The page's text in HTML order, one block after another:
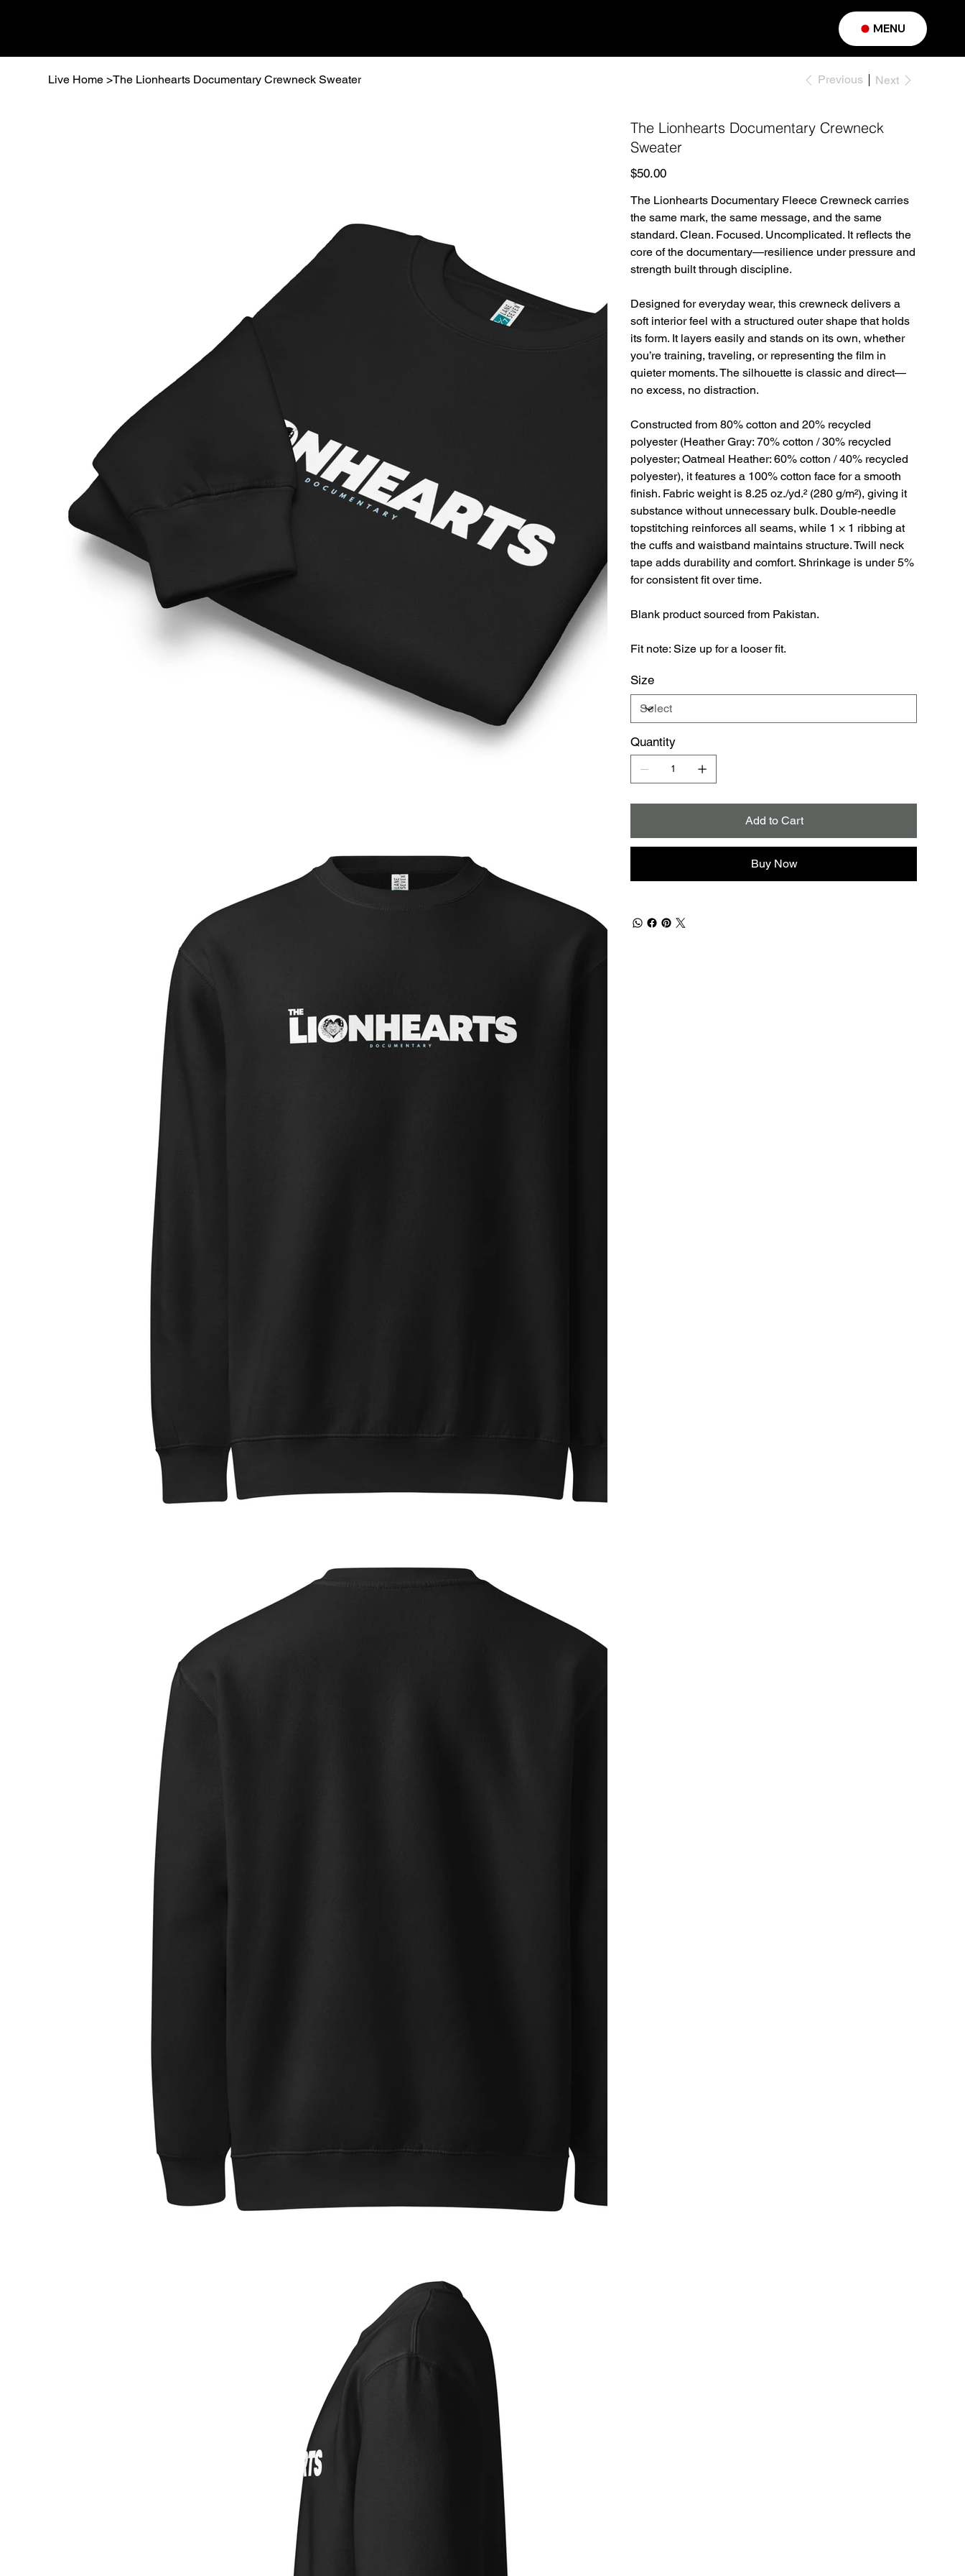
MENU
Live Home >The Lionhearts Documentary Crewneck Sweater Previous Next
The Lionhearts Documentary Crewneck
Sweater
Price
$50.00
The Lionhearts Documentary Fleece Crewneck carries
the same mark, the same message, and the same
standard. Clean. Focused. Uncomplicated. It reflects the
core of the documentary—resilience under pressure and
strength built through discipline.
Designed for everyday wear, this crewneck delivers a
soft interior feel with a structured outer shape that holds
its form. It layers easily and stands on its own, whether
you’re training, traveling, or representing the film in
quieter moments. The silhouette is classic and direct—
no excess, no distraction.
Constructed from 80% cotton and 20% recycled
polyester (Heather Gray: 70% cotton / 30% recycled
polyester; Oatmeal Heather: 60% cotton / 40% recycled
polyester), it features a 100% cotton face for a smooth
finish. Fabric weight is 8.25 oz./yd.² (280 g/m²), giving it
substance without unnecessary bulk. Double-needle
topstitching reinforces all seams, while 1 × 1 ribbing at
the cuffs and waistband maintains structure. Twill neck
tape adds durability and comfort. Shrinkage is under 5%
for consistent fit over time.
Blank product sourced from Pakistan.
Fit note: Size up for a looser fit.
Size
Quantity
Add to Cart
Buy Now